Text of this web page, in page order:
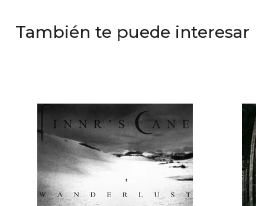
También te puede interesar